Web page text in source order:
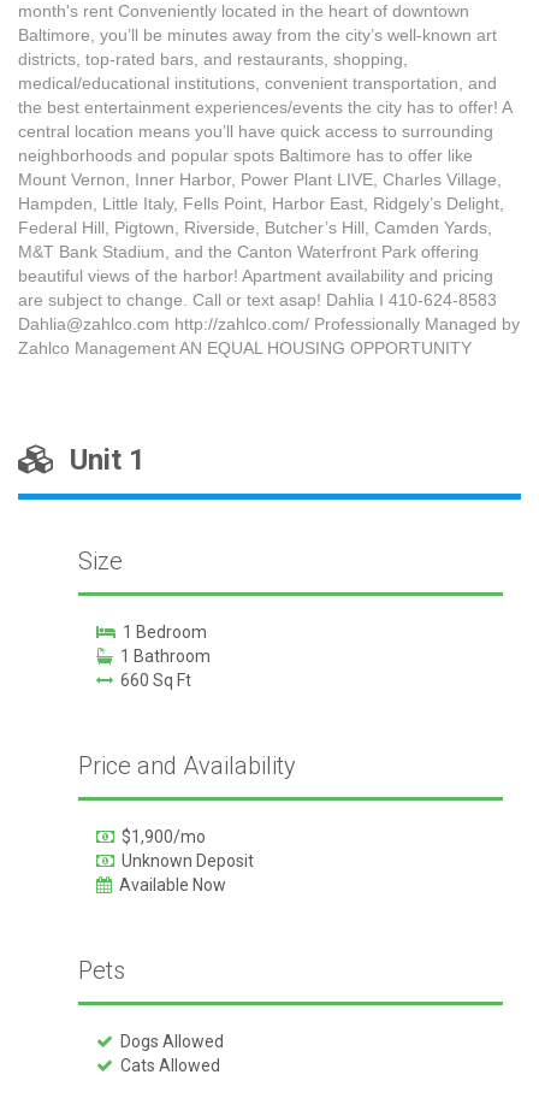
month's rent Conveniently located in the heart of downtown
Baltimore, you’ll be minutes away from the city’s well-known art
districts, top-rated bars, and restaurants, shopping,
medical/educational institutions, convenient transportation, and
the best entertainment experiences/events the city has to offer! A
central location means you’ll have quick access to surrounding
neighborhoods and popular spots Baltimore has to offer like
Mount Vernon, Inner Harbor, Power Plant LIVE, Charles Village,
Hampden, Little Italy, Fells Point, Harbor East, Ridgely’s Delight,
Federal Hill, Pigtown, Riverside, Butcher’s Hill, Camden Yards,
M&T Bank Stadium, and the Canton Waterfront Park offering
beautiful views of the harbor! Apartment availability and pricing
are subject to change. Call or text asap! Dahlia I 410-624-8583
Dahlia@zahlco.com http://zahlco.com/ Professionally Managed by
Zahlco Management AN EQUAL HOUSING OPPORTUNITY
Unit 1
Size
1 Bedroom
1 Bathroom
660 Sq Ft
Price and Availability
$1,900/mo
Unknown Deposit
Available Now
Pets
Dogs Allowed
Cats Allowed